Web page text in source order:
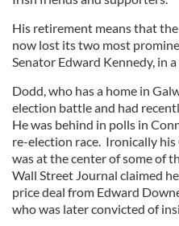
His retirement means that
now lost its two most
Senator Edward Kennedy, in
Dodd, who has a home in
election battle and had
He was behind in polls in
re-election race. Ironically
was at the center of some of
Wall Street Journal claimed
price deal from Edward
who was later convicted of